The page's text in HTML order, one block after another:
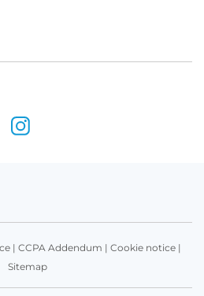
| CCPA Addendum | Cookie notice|
Sitemap